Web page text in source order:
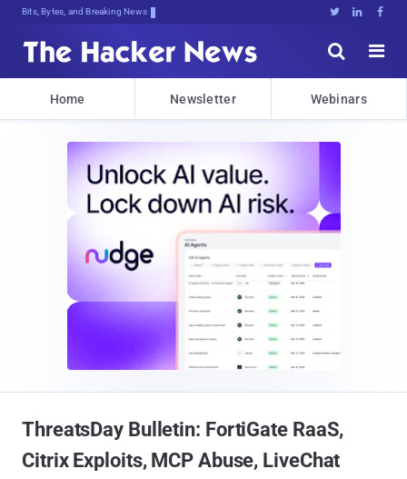
Bits, Bytes, and Breaking News   


Home Newsletter Webinars
ThreatsDay Bulletin: FortiGate RaaS,
Citrix Exploits, MCP Abuse, LiveChat